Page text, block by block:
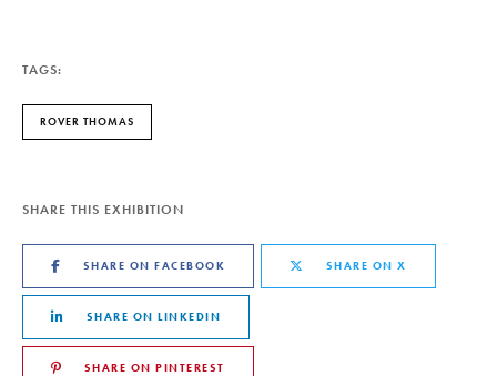
TAGS:
ROVER THOMAS
SHARE THIS EXHIBITION
SHARE ON FACEBOOK SHARE ON X
SHARE ON LINKEDIN
SHARE ON PINTEREST